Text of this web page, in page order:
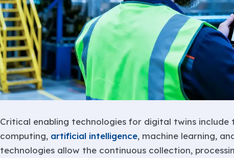
Critical enabling technologies for digital twins include
computing, artificial intelligence, machine learning,
technologies allow the continuous collection,